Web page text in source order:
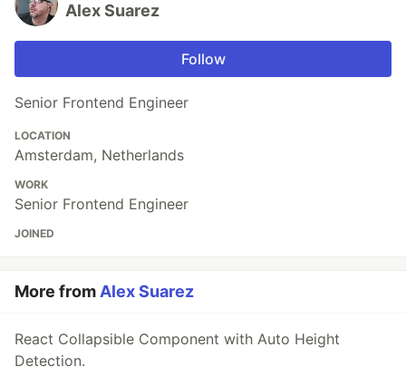
Alex Suarez
Follow
Senior Frontend Engineer
LOCATION
Amsterdam, Netherlands
WORK
Senior Frontend Engineer
JOINED
More from Alex Suarez
React Collapsible Component with Auto Height
Detection.